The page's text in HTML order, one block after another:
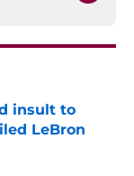
insult to
LeBron